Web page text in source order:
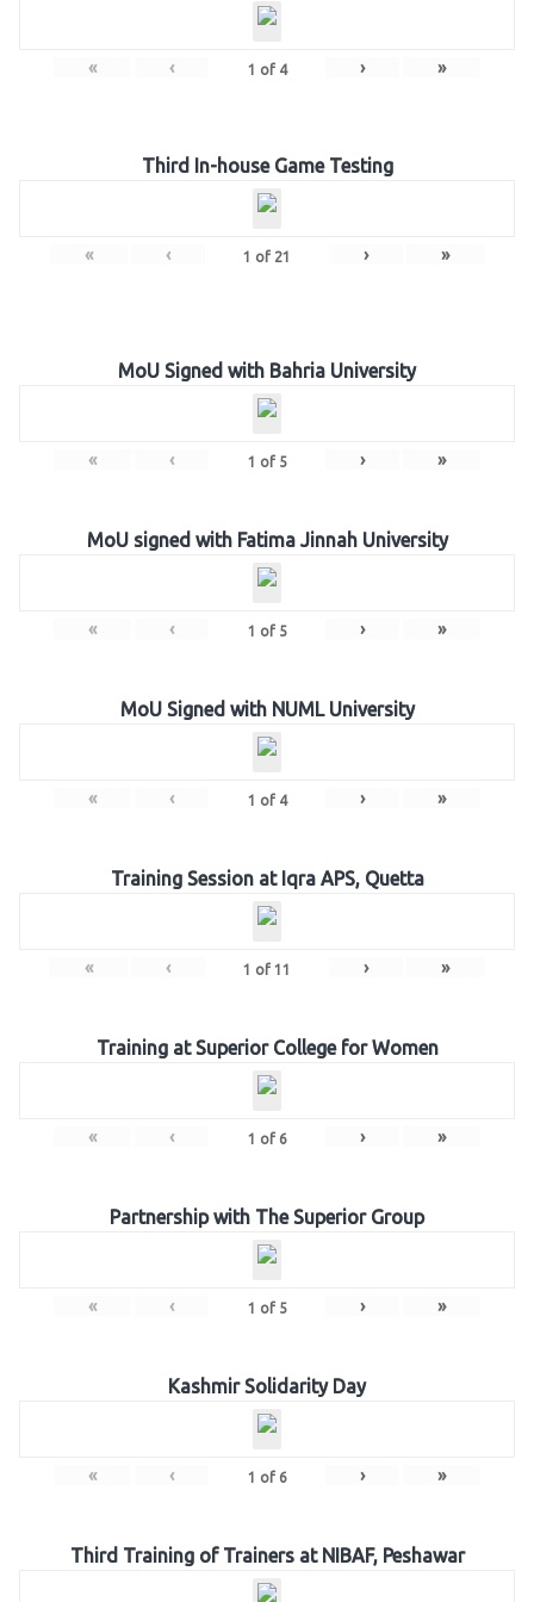
« ‹ 1 of 4 › »
Third In-house Game Testing
« ‹ 1 of 21 › »
MoU Signed with Bahria University
« ‹ 1 of 5 › »
MoU signed with Fatima Jinnah University
« ‹ 1 of 5 › »
MoU Signed with NUML University
« ‹ 1 of 4 › »
Training Session at Iqra APS, Quetta
« ‹ 1 of 11 › »
Training at Superior College for Women
« ‹ 1 of 6 › »
Partnership with The Superior Group
« ‹ 1 of 5 › »
Kashmir Solidarity Day
« ‹ 1 of 6 › »
Third Training of Trainers at NIBAF, Peshawar